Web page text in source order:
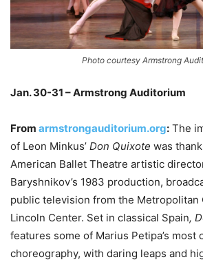
Photo courtesy Armstrong
Jan. 30-31 – Armstrong Auditorium
From armstrongauditorium.org: The
of Leon Minkus’ Don Quixote was
American Ballet Theatre artistic
Baryshnikov’s 1983 production,
public television from the Metropolitan
Lincoln Center. Set in classical Spain,
features some of Marius Petipa’s most
choreography, with daring leaps and